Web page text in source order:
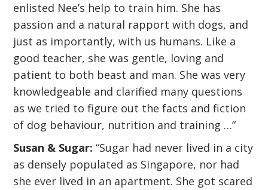
enlisted Nee’s help to train him. She has
passion and a natural rapport with dogs, and
just as importantly, with us humans. Like a
good teacher, she was gentle, loving and
patient to both beast and man. She was very
knowledgeable and clarified many questions
as we tried to figure out the facts and fiction
of dog behaviour, nutrition and training …”
Susan & Sugar: “Sugar had never lived in a city
as densely populated as Singapore, nor had
she ever lived in an apartment. She got scared